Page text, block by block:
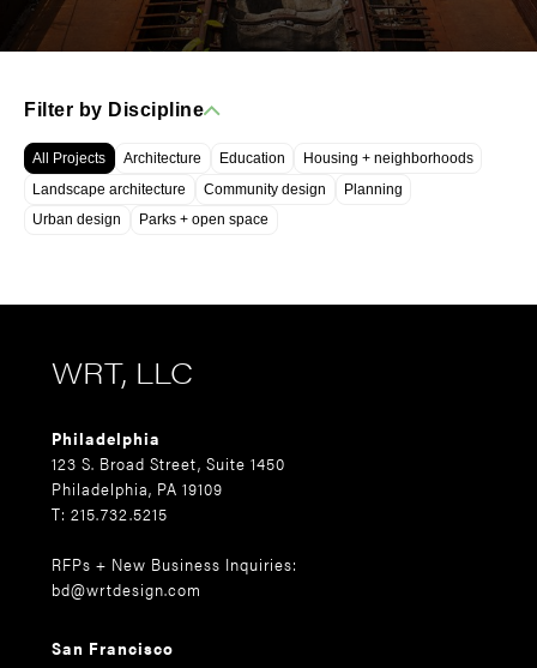
Filter by Discipline
All Projects Architecture Education
Housing + neighborhoods
Landscape architecture
Community design
Planning
Urban design
Parks + open space
WRT, LLC
Philadelphia
123 S. Broad Street, Suite 1450
Philadelphia, PA 19109
T: 215.732.5215
RFPs + New Business Inquiries:
bd@wrtdesign.com
San Francisco